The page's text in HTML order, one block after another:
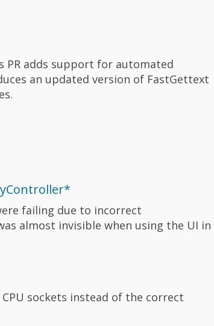
adds support for automated
an updated version of FastGettext
failing due to incorrect
almost invisible when using the UI in
sockets instead of the correct